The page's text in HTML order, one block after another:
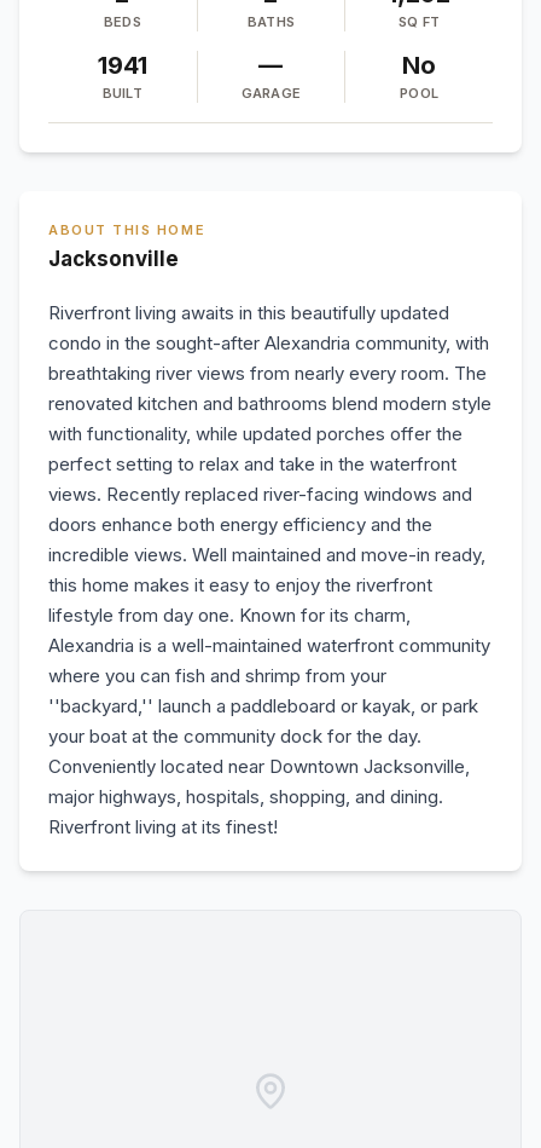
BEDS BATHS SQ FT
1941
BUILT
—
GARAGE
No
POOL
ABOUT THIS HOME
Jacksonville
Riverfront living awaits in this beautifully updated
condo in the sought-after Alexandria community, with
breathtaking river views from nearly every room. The
renovated kitchen and bathrooms blend modern style
with functionality, while updated porches offer the
perfect setting to relax and take in the waterfront
views. Recently replaced river-facing windows and
doors enhance both energy efficiency and the
incredible views. Well maintained and move-in ready,
this home makes it easy to enjoy the riverfront
lifestyle from day one. Known for its charm,
Alexandria is a well-maintained waterfront community
where you can fish and shrimp from your
''backyard,'' launch a paddleboard or kayak, or park
your boat at the community dock for the day.
Conveniently located near Downtown Jacksonville,
major highways, hospitals, shopping, and dining.
Riverfront living at its finest!